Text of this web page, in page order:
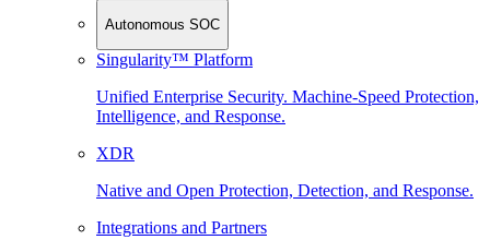
Autonomous SOC
Singularity™ Platform
Unified Enterprise Security. Machine-Speed Protection,
Intelligence, and Response.
XDR
Native and Open Protection, Detection, and Response.
Integrations and Partners